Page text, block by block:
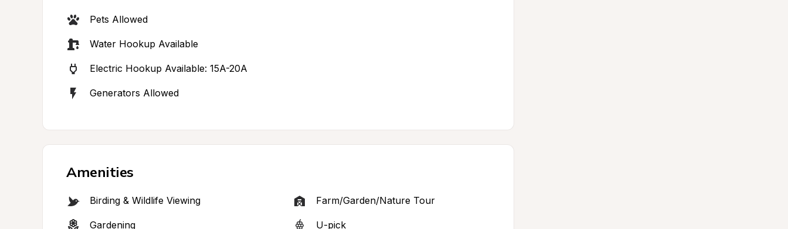
Pets Allowed
Water Hookup Available
Electric Hookup Available: 15A-20A
Generators Allowed
Amenities
Birding & Wildlife Viewing Farm/Garden/Nature Tour
Gardening U-pick